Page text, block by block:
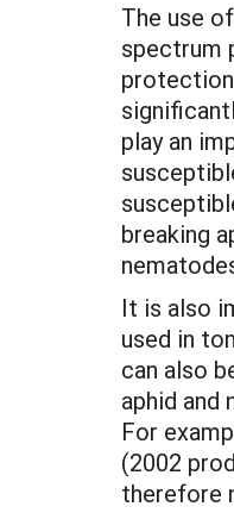
The use
spectrum
play an
breaking
It is also
used in
can also
aphid
For
(2002
therefore